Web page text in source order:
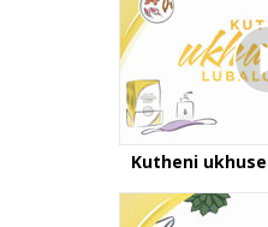
Kutheni